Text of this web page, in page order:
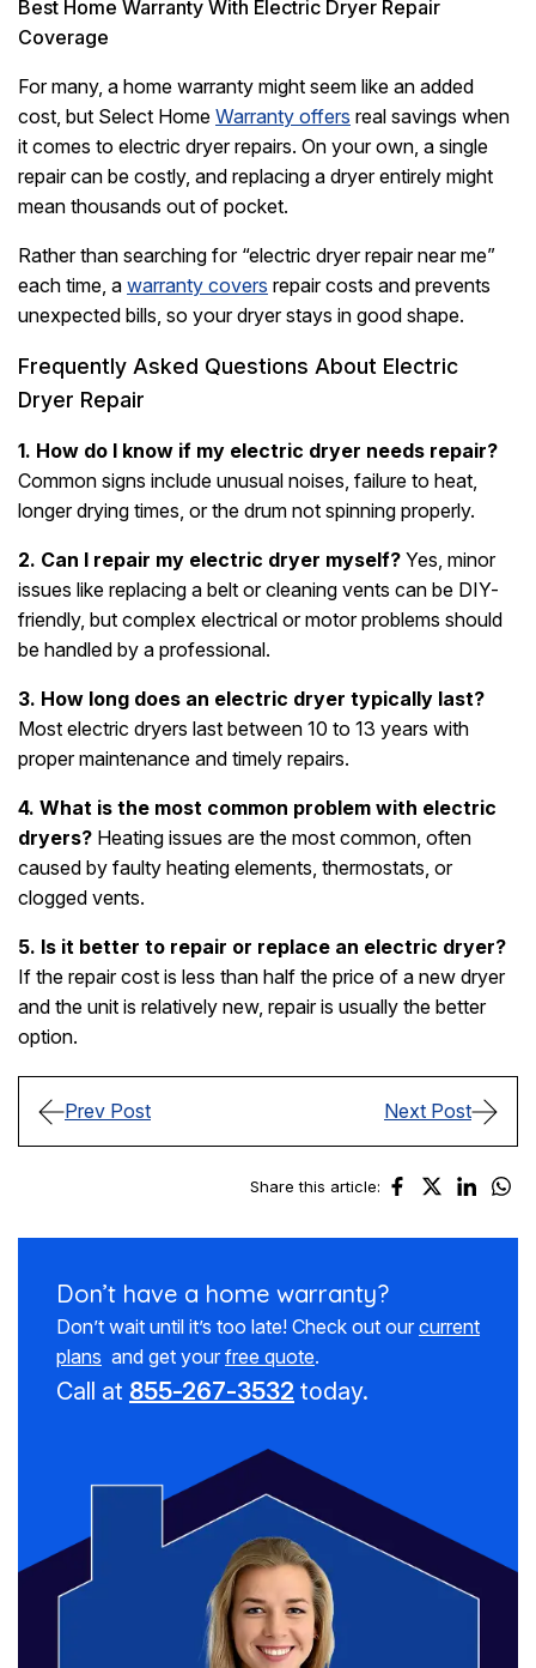
Best Home Warranty With Electric Dryer Repair
Coverage
For many, a home warranty might seem like an added
cost, but Select Home Warranty offers real savings when
it comes to electric dryer repairs. On your own, a single
repair can be costly, and replacing a dryer entirely might
mean thousands out of pocket.
Rather than searching for “electric dryer repair near me”
each time, a warranty covers repair costs and prevents
unexpected bills, so your dryer stays in good shape.
Frequently Asked Questions About Electric
Dryer Repair
1. How do I know if my electric dryer needs repair?
Common signs include unusual noises, failure to heat,
longer drying times, or the drum not spinning properly.
2. Can I repair my electric dryer myself? Yes, minor
issues like replacing a belt or cleaning vents can be DIY-
friendly, but complex electrical or motor problems should
be handled by a professional.
3. How long does an electric dryer typically last?
Most electric dryers last between 10 to 13 years with
proper maintenance and timely repairs.
4. What is the most common problem with electric
dryers? Heating issues are the most common, often
caused by faulty heating elements, thermostats, or
clogged vents.
5. Is it better to repair or replace an electric dryer?
If the repair cost is less than half the price of a new dryer
and the unit is relatively new, repair is usually the better
option.
Prev Post Next Post
Share this article:
Don’t have a home warranty?
Don’t wait until it’s too late! Check out our current
plans and get your free quote.
Call at 855-267-3532 today.